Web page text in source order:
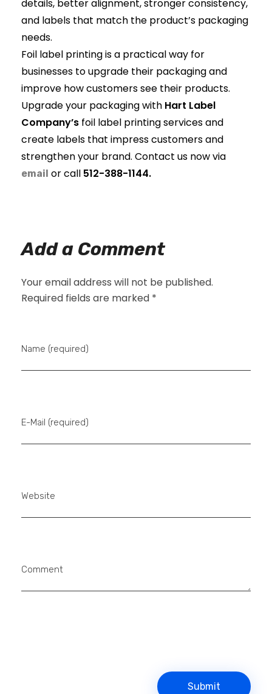
details, better alignment, stronger consistency,
and labels that match the product’s packaging
needs.
Foil label printing is a practical way for
businesses to upgrade their packaging and
improve how customers see their products.
Upgrade your packaging with Hart Label
Company’s foil label printing services and
create labels that impress customers and
strengthen your brand. Contact us now via
email or call 512-388-1144.
Add a Comment
Your email address will not be published.
Required fields are marked *
Name (required)
E-Mail (required)
Website
Comment